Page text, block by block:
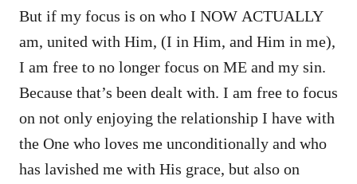
But if my focus is on who I NOW ACTUALLY
am, united with Him, (I in Him, and Him in me),
I am free to no longer focus on ME and my sin.
Because that’s been dealt with. I am free to focus
on not only enjoying the relationship I have with
the One who loves me unconditionally and who
has lavished me with His grace, but also on